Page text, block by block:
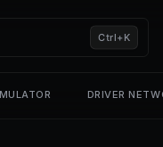
Ctrl+K
DRIVER